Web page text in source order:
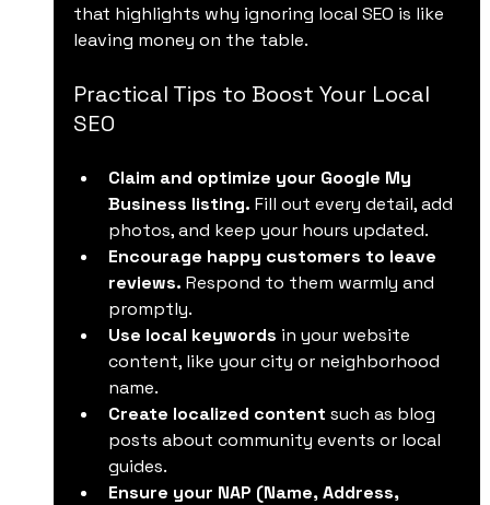
that highlights why ignoring local SEO is like
leaving money on the table.
Practical Tips to Boost Your Local
SEO
Claim and optimize your Google My
Business listing. Fill out every detail, add
photos, and keep your hours updated.
Encourage happy customers to leave
reviews. Respond to them warmly and
promptly.
Use local keywords in your website
content, like your city or neighborhood
name.
Create localized content such as blog
posts about community events or local
guides.
Ensure your NAP (Name, Address,